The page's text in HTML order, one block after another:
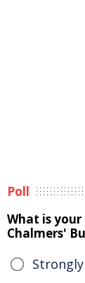
Poll
What is
Chalmers'